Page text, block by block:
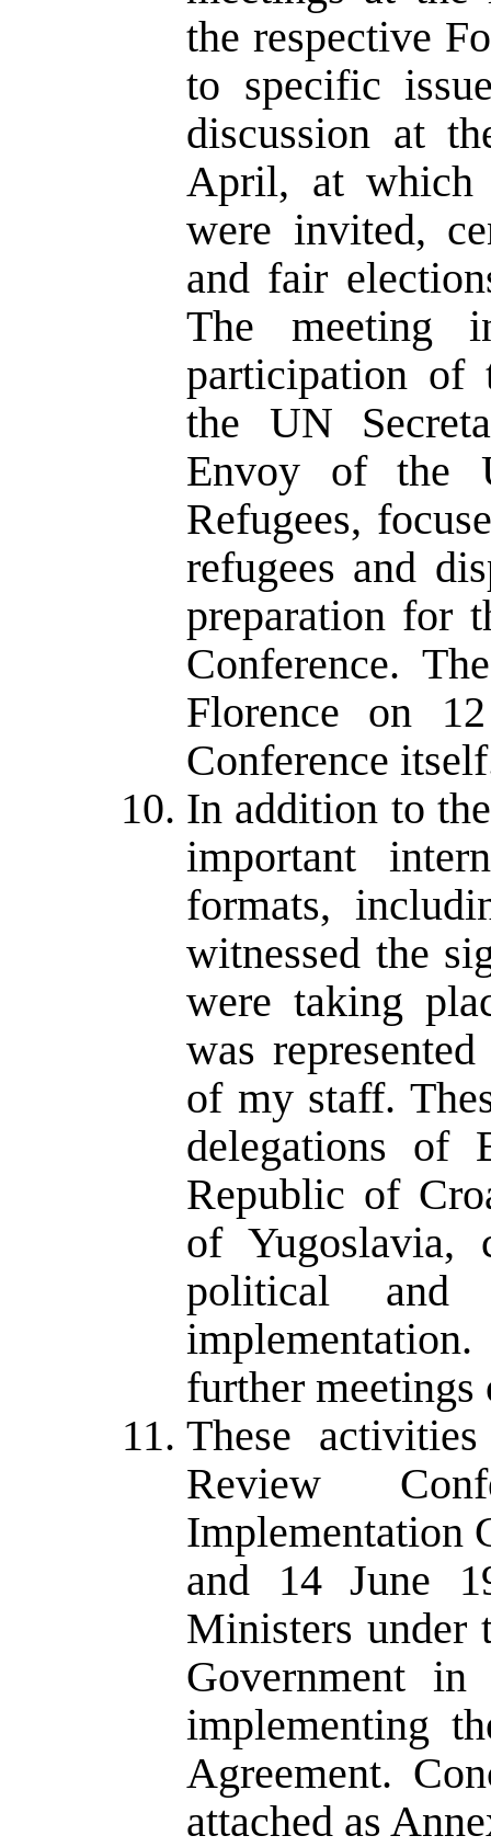
the respective
to specific
discussion at
April, at which
were invited,
and fair
The meeting
participation of
the UN
Envoy of the
Refugees,
refugees and
preparation for
Conference.
Florence on
Conference
In addition to
important
formats,
witnessed the
were taking
was
of my staff.
delegations of
Republic of
of Yugoslavia,
political and
further
These
Review
Implementation
and 14 June
Ministers under
Government
implementing
Agreement.
attached as